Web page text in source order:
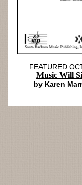
FEATURED
Music Will
by Karen